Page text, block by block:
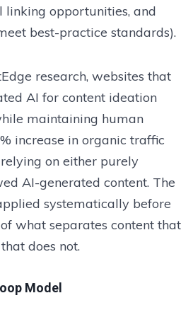
linking opportunities, and
best-practice standards).
research, websites that
AI for content ideation
maintaining human
increase in organic traffic
on either purely
AI-generated content. The
systematically before
what separates content that
does not.
Model